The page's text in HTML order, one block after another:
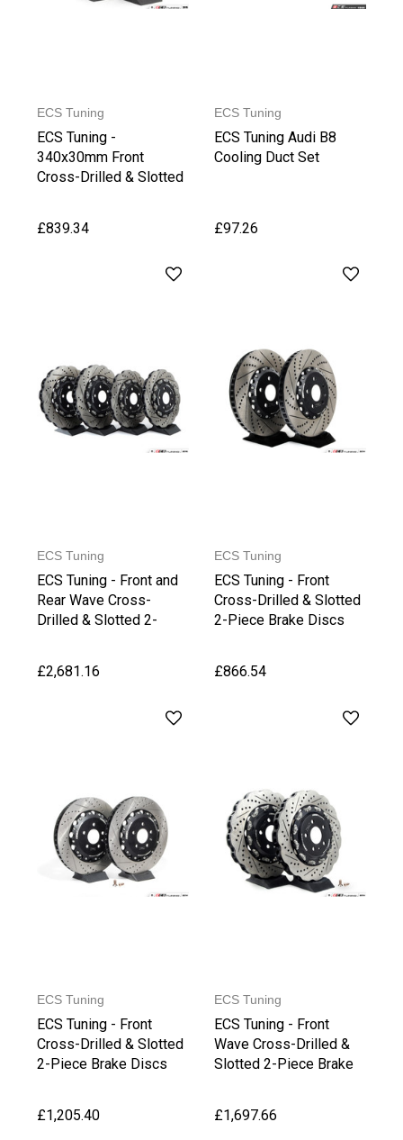
ECS Tuning
ECS Tuning -
340x30mm Front
Cross-Drilled & Slotted
£839.34
ECS Tuning
ECS Tuning Audi B8
Cooling Duct Set
£97.26
ECS Tuning
ECS Tuning - Front and
Rear Wave Cross-
Drilled & Slotted 2-
£2,681.16
ECS Tuning
ECS Tuning - Front
Cross-Drilled & Slotted
2-Piece Brake Discs
£866.54
ECS Tuning
ECS Tuning - Front
Cross-Drilled & Slotted
2-Piece Brake Discs
£1,205.40
ECS Tuning
ECS Tuning - Front
Wave Cross-Drilled &
Slotted 2-Piece Brake
£1,697.66